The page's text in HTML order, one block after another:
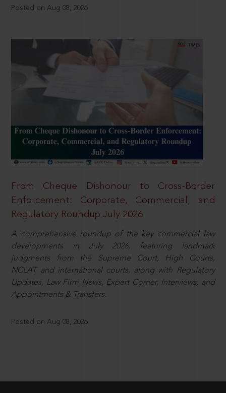
Posted on Aug 08, 2026
From Cheque Dishonour to Cross-Border
Enforcement: Corporate, Commercial, and
Regulatory Roundup July 2026
A comprehensive roundup of the key commercial law
developments in July 2026, featuring landmark
judgments from the Supreme Court, High Courts,
NCLAT and international courts, along with Regulatory
Updates, Law Firm News, Expert Corner, Interviews, and
Appointments & Transfers.
Posted on Aug 08, 2026